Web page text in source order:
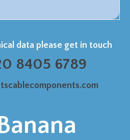
data please get in touch
8405 6789